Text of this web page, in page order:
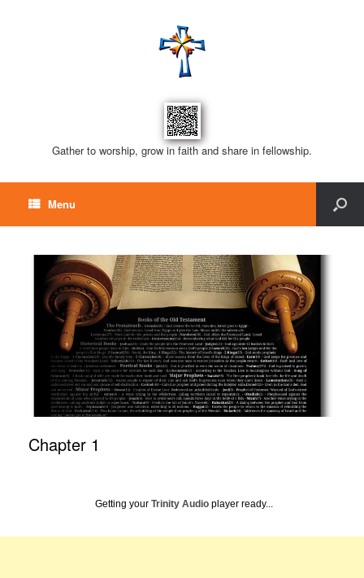
Gather to worship, grow in faith and share in fellowship.
Menu
Chapter 1
Getting your Trinity Audio player ready...